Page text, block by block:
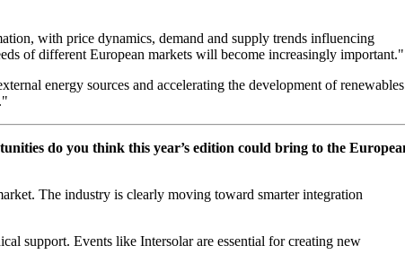
with price dynamics, demand and supply trends influencing
of different European markets will become increasingly important."
energy sources and accelerating the development of
do you think this year’s edition could bring to the
The industry is clearly moving toward smarter integration
support. Events like Intersolar are essential for creating new